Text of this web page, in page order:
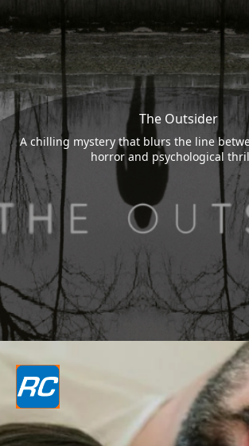
The Outsider
A chilling mystery that blurs the line
horror and psychological